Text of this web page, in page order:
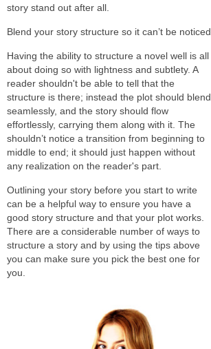
story stand out after all.
Blend your story structure so it can’t be noticed
Having the ability to structure a novel well is all
about doing so with lightness and subtlety. A
reader shouldn't be able to tell that the
structure is there; instead the plot should blend
seamlessly, and the story should flow
effortlessly, carrying them along with it. The
shouldn’t notice a transition from beginning to
middle to end; it should just happen without
any realization on the reader's part.
Outlining your story before you start to write
can be a helpful way to ensure you have a
good story structure and that your plot works.
There are a considerable number of ways to
structure a story and by using the tips above
you can make sure you pick the best one for
you.